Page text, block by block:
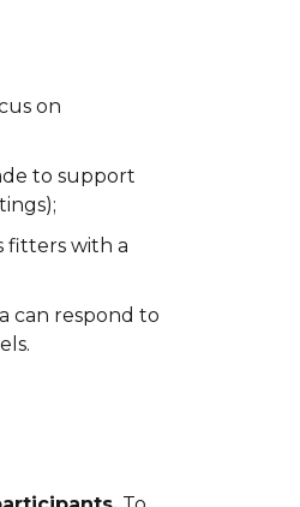
on
to support
fitters with a
can respond to